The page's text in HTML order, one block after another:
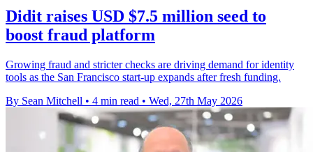
Didit raises USD $7.5 million seed to
boost fraud platform
Growing fraud and stricter checks are driving demand for identity
tools as the San Francisco start-up expands after fresh funding.
By Sean Mitchell • 4 min read • Wed, 27th May 2026